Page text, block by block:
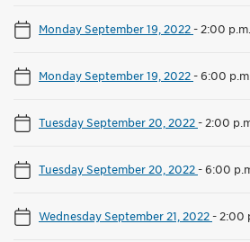
Monday September 19, 2022- 2:00
Monday September 19, 2022-6:00
Tuesday September 20, 2022- 2:00
Tuesday September 20, 2022-6:00
Wednesday September 21, 2022- 2:00